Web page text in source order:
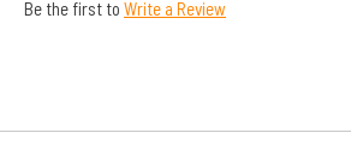
Be the first to Write a Review